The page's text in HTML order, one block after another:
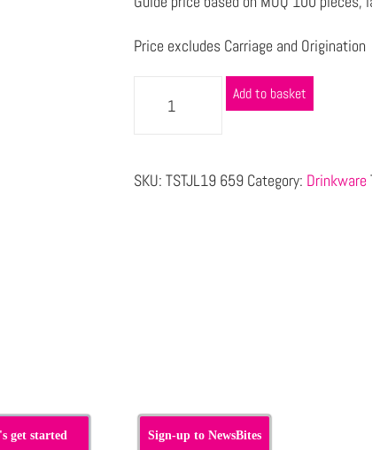
Price excludes Carriage and Origination
Add to basket
SKU: TSTJL19 659 Category: Drinkware
get started Sign-up to NewsBites